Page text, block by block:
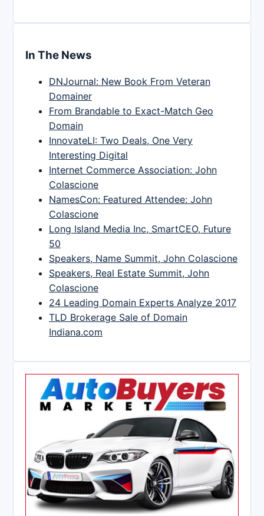
In The News
DNJournal: New Book From Veteran
Domainer
From Brandable to Exact-Match Geo
Domain
InnovateLI: Two Deals, One Very
Interesting Digital
Internet Commerce Association: John
Colascione
NamesCon: Featured Attendee: John
Colascione
Long Island Media Inc, SmartCEO, Future
50
Speakers, Name Summit, John Colascione
Speakers, Real Estate Summit, John
Colascione
24 Leading Domain Experts Analyze 2017
TLD Brokerage Sale of Domain
Indiana.com